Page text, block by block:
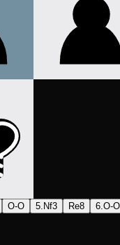
O-O 5.Nf3 Re8 6.O-O